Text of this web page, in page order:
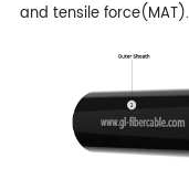
and tensile force(MAT).